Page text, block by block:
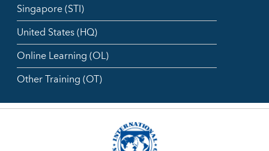
Singapore (STI)
United States (HQ)
Online Learning (OL)
Other Training (OT)